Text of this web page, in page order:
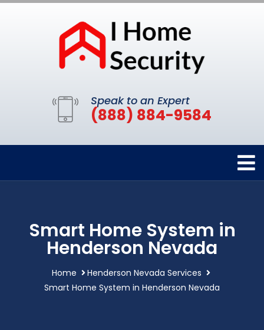
Speak to an Expert
(888) 884-9584
Smart Home System in
Henderson Nevada
Home
Henderson Nevada Services
Smart Home System in Henderson Nevada